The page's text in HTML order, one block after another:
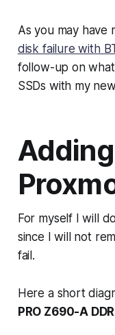
As you may have
disk failure with
follow-up on
SSDs with my
For myself I will
since I will not
fail.
Here a short
PRO Z690-A